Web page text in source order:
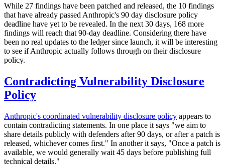
While 27 findings have been patched and released, the 10 findings
that have already passed Anthropic's 90 day disclosure policy
deadline have yet to be revealed. In the next 30 days, 168 more
findings will reach that 90-day deadline. Considering there have
been no real updates to the ledger since launch, it will be interesting
to see if Anthropic actually follows through on their disclosure
policy.
Contradicting Vulnerability Disclosure
Policy
Anthropic's coordinated vulnerability disclosure policy appears to
contain contradicting statements. In one place it says "we aim to
share details publicly with defenders after 90 days, or after a patch is
released, whichever comes first." In another it says, "Once a patch is
available, we would generally wait 45 days before publishing full
technical details."